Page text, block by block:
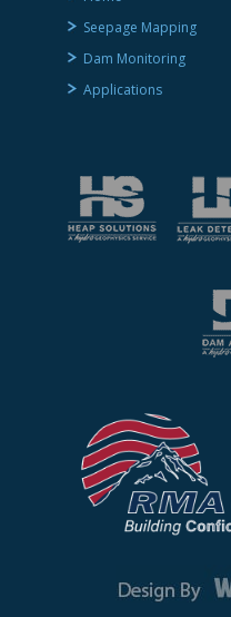
Seepage Mapping
Dam Monitoring
Applications